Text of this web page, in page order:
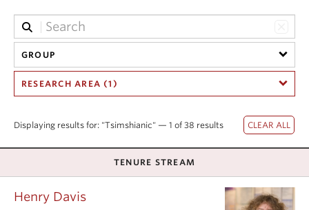
People
Research
Publications
Events & News
About
GROUP
RESEARCH AREA (1)
Displaying results for: "Tsimshianic" — 1 of 38 results
TENURE STREAM
Henry Davis